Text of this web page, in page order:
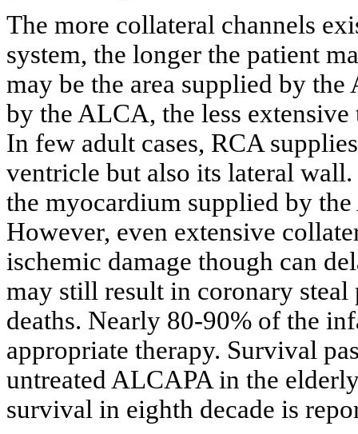
The more collateral channels
system, the longer the patient
may be the area supplied by
by the ALCA, the less
In few adult cases, RCA
ventricle but also its lateral
the myocardium supplied by
However, even extensive
ischemic damage though can
may still result in coronary steal
deaths. Nearly 80-90% of the
appropriate therapy. Survival
untreated ALCAPA in the
survival in eighth decade is